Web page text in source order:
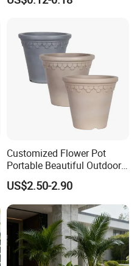
Customized Flower Pot
Portable Beautiful Outdoor
Garden Flower Pots and
Planting Containers
US$2.50-2.90